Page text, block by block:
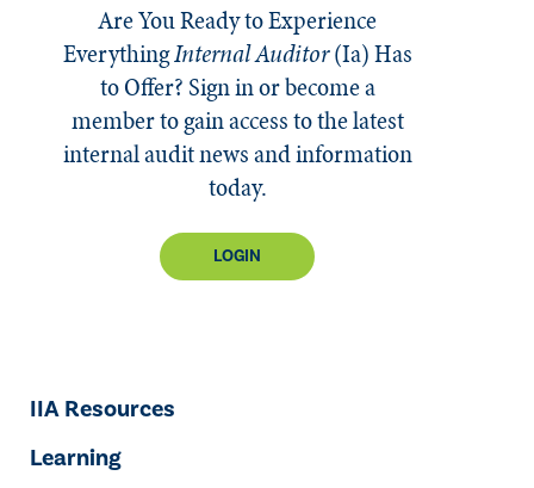
Are You Ready to Experience
EverythingInternal Auditor(Ia)Has
to Offer? Sign in or become a
member to gain access to the latest
internal audit news and information
today.
LOGIN
IIA Resources
Learning